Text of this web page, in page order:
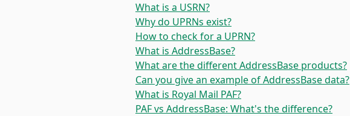
What is a USRN?
Why do UPRNs exist?
How to check for a UPRN?
What is AddressBase?
What are the different AddressBase products?
Can you give an example of AddressBase data?
What is Royal Mail PAF?
PAF vs AddressBase: What's the difference?